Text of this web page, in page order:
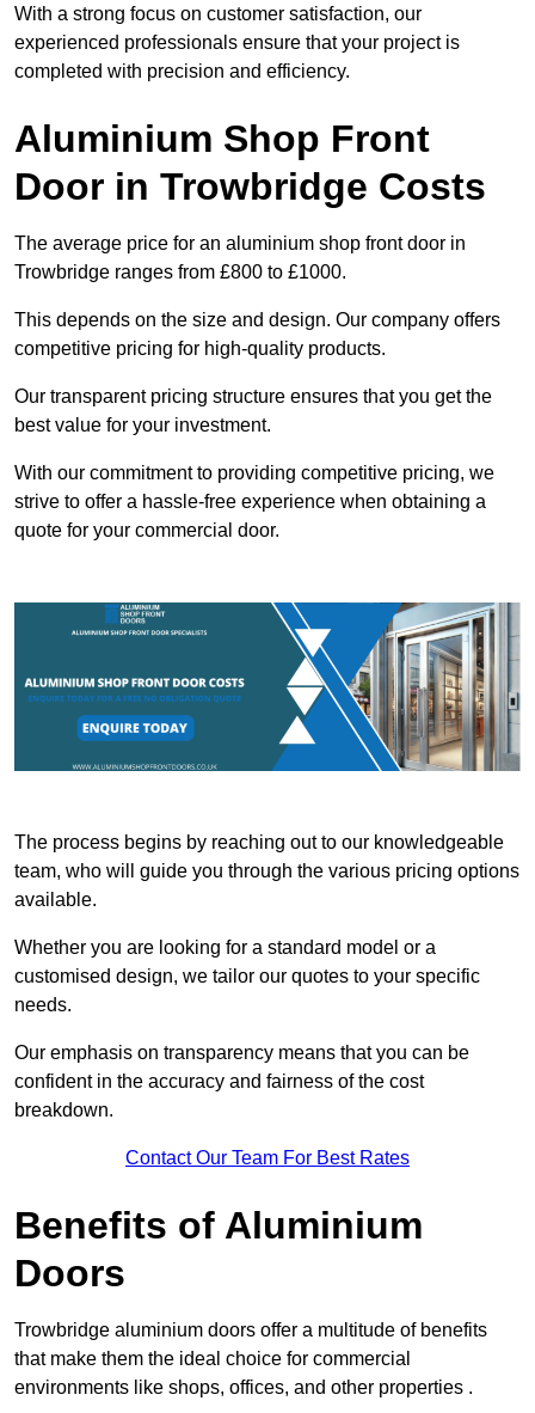
With a strong focus on customer satisfaction, our
experienced professionals ensure that your project is
completed with precision and efficiency.
Aluminium Shop Front
Door in Trowbridge Costs
The average price for an aluminium shop front door in
Trowbridge ranges from £800 to £1000.
This depends on the size and design. Our company offers
competitive pricing for high-quality products.
Our transparent pricing structure ensures that you get the
best value for your investment.
With our commitment to providing competitive pricing, we
strive to offer a hassle-free experience when obtaining a
quote for your commercial door.
The process begins by reaching out to our knowledgeable
team, who will guide you through the various pricing options
available.
Whether you are looking for a standard model or a
customised design, we tailor our quotes to your specific
needs.
Our emphasis on transparency means that you can be
confident in the accuracy and fairness of the cost
breakdown.
Contact Our Team For Best Rates
Benefits of Aluminium
Doors
Trowbridge aluminium doors offer a multitude of benefits
that make them the ideal choice for commercial
environments like shops, offices, and other properties .